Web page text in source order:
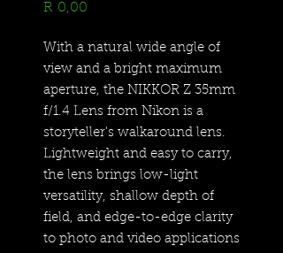
R 0,00
With a natural wide angle of
view and a bright maximum
aperture, the NIKKOR Z 35mm
f/1.4 Lens from Nikon is a
storyteller's walkaround lens.
Lightweight and easy to carry,
the lens brings low-light
versatility, shallow depth of
field, and edge-to-edge clarity
to photo and video applications